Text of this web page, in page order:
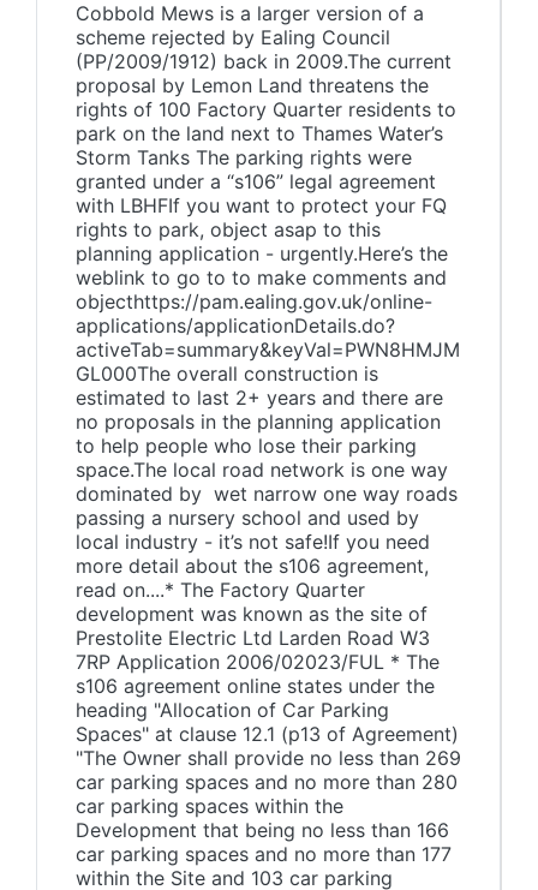
Cobbold Mews is a larger version of a
scheme rejected by Ealing Council
(PP/2009/1912) back in 2009.The current
proposal by Lemon Land threatens the
rights of 100 Factory Quarter residents to
park on the land next to Thames Water’s
Storm Tanks The parking rights were
granted under a “s106” legal agreement
with LBHFIf you want to protect your FQ
rights to park, object asap to this
planning application - urgently.Here’s the
weblink to go to to make comments and
objecthttps://pam.ealing.gov.uk/online-
applications/applicationDetails.do?
activeTab=summary&keyVal=PWN8HMJM
GL000The overall construction is
estimated to last 2+ years and there are
no proposals in the planning application
to help people who lose their parking
space.The local road network is one way
dominated by wet narrow one way roads
passing a nursery school and used by
local industry - it’s not safe!If you need
more detail about the s106 agreement,
read on....* The Factory Quarter
development was known as the site of
Prestolite Electric Ltd Larden Road W3
7RP Application 2006/02023/FUL * The
s106 agreement online states under the
heading "Allocation of Car Parking
Spaces" at clause 12.1 (p13 of Agreement)
"The Owner shall provide no less than 269
car parking spaces and no more than 280
car parking spaces within the
Development that being no less than 166
car parking spaces and no more than 177
within the Site and 103 car parking